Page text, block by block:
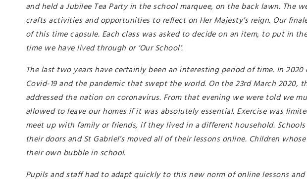
and held a Jubilee Tea Party in the school marquee, on the back lawn. The
crafts activities and opportunities to reflect on Her Majesty’s reign. Our
of this time capsule. Each class was asked to decide on an item, to put in
time we have lived through or ‘Our School’.
The last two years have certainly been an interesting period of time. In
Covid-19 and the pandemic that swept the world. On the 23rd March 2020,
addressed the nation on coronavirus. From that evening we were told we
allowed to leave our homes if it was absolutely essential. Exercise was
meet up with family or friends, if they lived in a different household.
their doors and St Gabriel’s moved all of their lessons online. Children
their own bubble in school.
Pupils and staff had to adapt quickly to this new norm of online lessons and